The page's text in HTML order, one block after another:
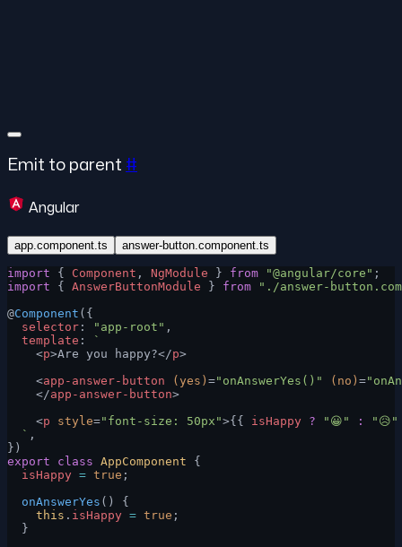
Emit to parent #
Angular
app.component.ts answer-button.component.ts
import { Component , NgModule } from "@angular/core" ;
import { AnswerButtonModule } from "./answer-
@Component ({
  selector
: "app-root" ,
  template
:
`
    <
p>Are you happy?</p>
    <
app-answer-button (yes) ="onAnswerYes()" (no) =
    </
app-answer-button>
    <
p style="font-size: 50px">{{ isHappy ? "😀" : "😥"
  `
,
})
export class AppComponent {
  isHappy
= true ;
  onAnswerYes
() {
    this
. isHappy = true ;
  }